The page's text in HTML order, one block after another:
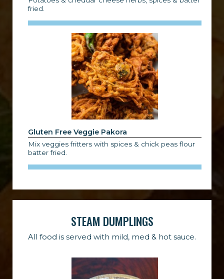
fried.
Gluten Free Veggie Pakora
Mix veggies fritters with spices & chick peas flour
batter fried.
STEAM DUMPLINGS
All food is served with mild, med & hot sauce.